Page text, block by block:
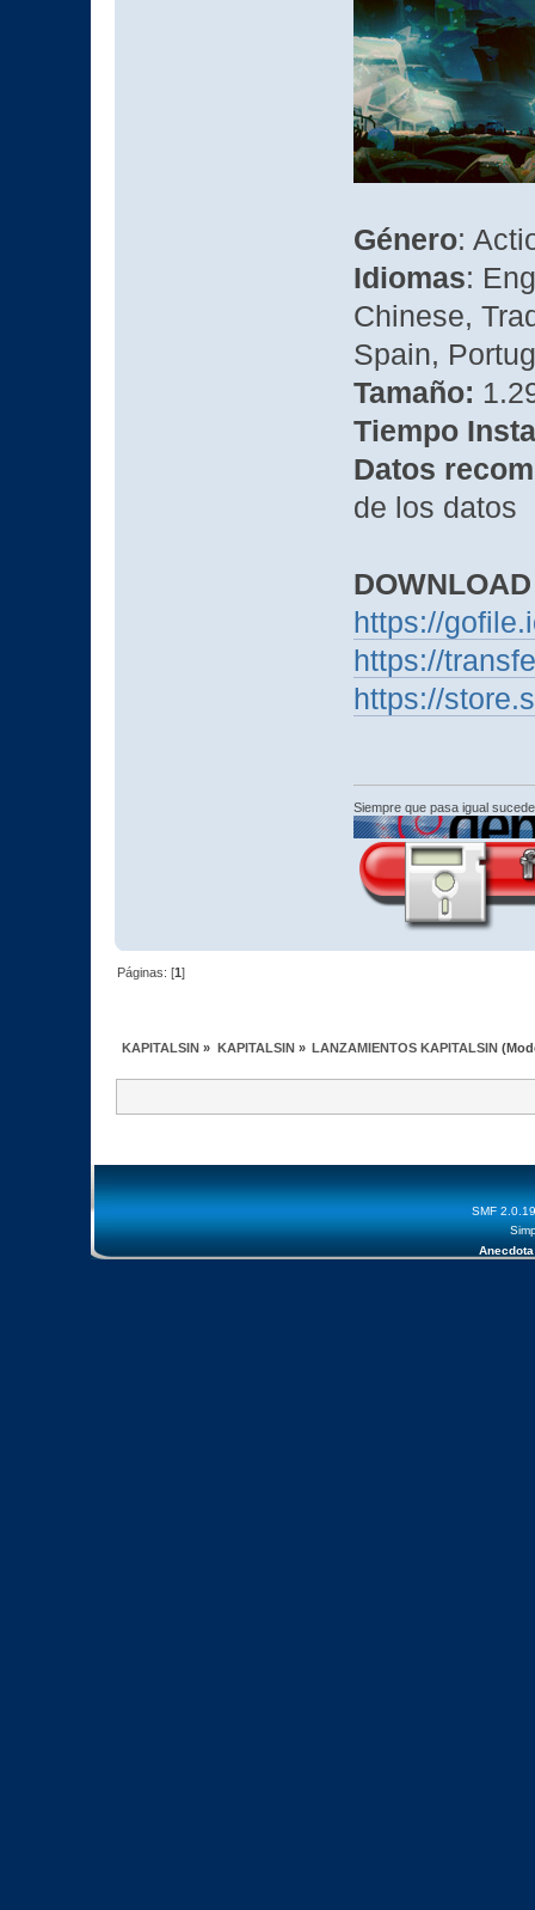
Género:
Idiomas:
Chinese,
Spain,
Tamaño:
Tiempo
Datos
de los datos
DOWNLOAD
https://
https://
https://
Siempre que pasa igual
Páginas: [1]
KAPITALSIN » KAPITALSIN » LANZAMIENTOS KAPITALSIN
SMF 2.0.19
Anecdota